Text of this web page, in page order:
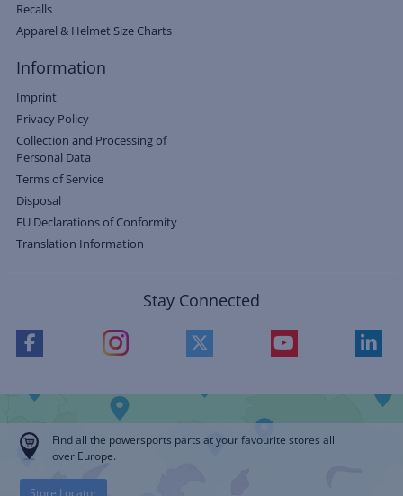
Recalls
Apparel & Helmet Size Charts
Information
Imprint
Privacy Policy
Collection and Processing of
Personal Data
Terms of Service
Disposal
EU Declarations of Conformity
Translation Information
Stay Connected
Find all the powersports parts at your favourite stores all
over Europe.
Store Locator